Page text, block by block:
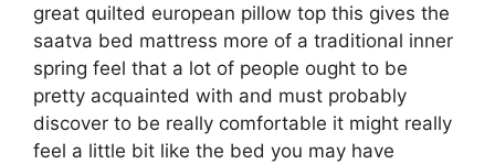
great quilted european pillow top this gives the
saatva bed mattress more of a traditional inner
spring feel that a lot of people ought to be
pretty acquainted with and must probably
discover to be really comfortable it might really
feel a little bit like the bed you may have